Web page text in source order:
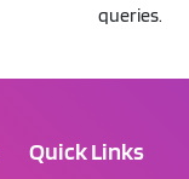
queries.
Quick Links